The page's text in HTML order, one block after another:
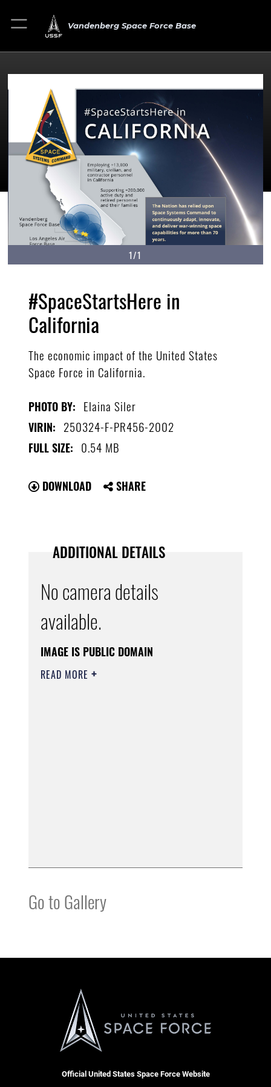
Vandenberg Space Force Base
1/1
#SpaceStartsHere in
California
The economic impact of the United States
Space Force in California.
PHOTO BY: Elaina Siler
VIRIN: 250324-F-PR456-2002
FULL SIZE: 0.54 MB
DOWNLOAD SHARE
ADDITIONAL DETAILS
No camera details
available.
IMAGE IS PUBLIC DOMAIN
READ MORE
Go to Gallery
Official United States Space Force Website